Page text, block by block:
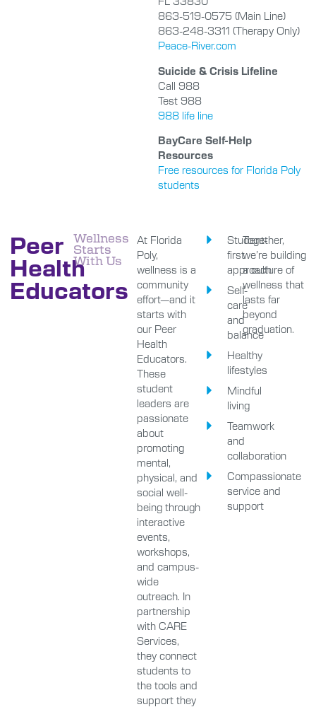
863-519-0575 (Main Line)
863-248-3311 (Therapy Only)
Peace-River.com
Suicide & Crisis Lifeline
Call 988
Test 988
988 life line
BayCare Self-Help
Resources
Free resources for Florida Poly
students
Peer
Health
Educators
Wellness
Starts
With Us
At Florida
Poly,
wellness is a
community
effort—and it
starts with
our Peer
Health
Educators.
These
student
leaders are
passionate
about
promoting
mental,
physical, and
social well-
being through
interactive
events,
workshops,
and campus-
wide
outreach. In
partnership
with CARE
Services,
they connect
students to
the tools and
support they
Student-
first
approach
Self-
care
and
balance
Healthy
lifestyles
Mindful
living
Teamwork
and
collaboration
Compassionate
service and
support
Together,
we’re building
a culture of
wellness that
lasts far
beyond
graduation.